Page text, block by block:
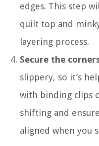
edges. This step
quilt top and
layering process.
Secure the
slippery, so it’s
with binding clips
shifting and
aligned when you